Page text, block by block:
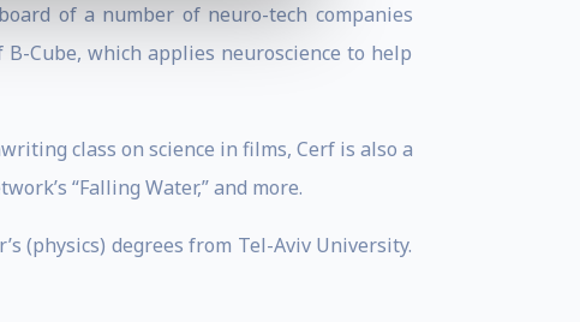
of a number of neuro-tech companies
Cube, which applies neuroscience to help
class on science in films, Cerf is also a
“Falling Water,” and more.
(physics) degrees from Tel-Aviv University.